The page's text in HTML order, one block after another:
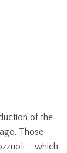
of the
Those
– which